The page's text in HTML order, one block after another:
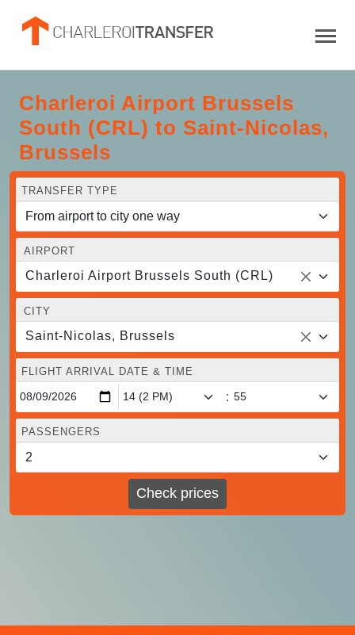
Charleroi Airport Brussels
South (CRL) to Saint-Nicolas,
Brussels
TRANSFER TYPE
AIRPORT
Charleroi Airport Brussels South (CRL)
CITY
Saint-Nicolas, Brussels
FLIGHT ARRIVAL DATE & TIME
:
PASSENGERS
Check prices